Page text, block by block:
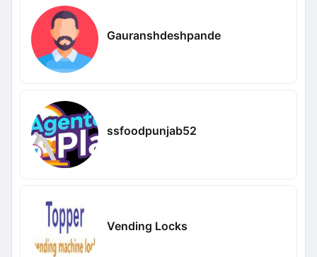
Gauranshdeshpande
ssfoodpunjab52
Vending Locks